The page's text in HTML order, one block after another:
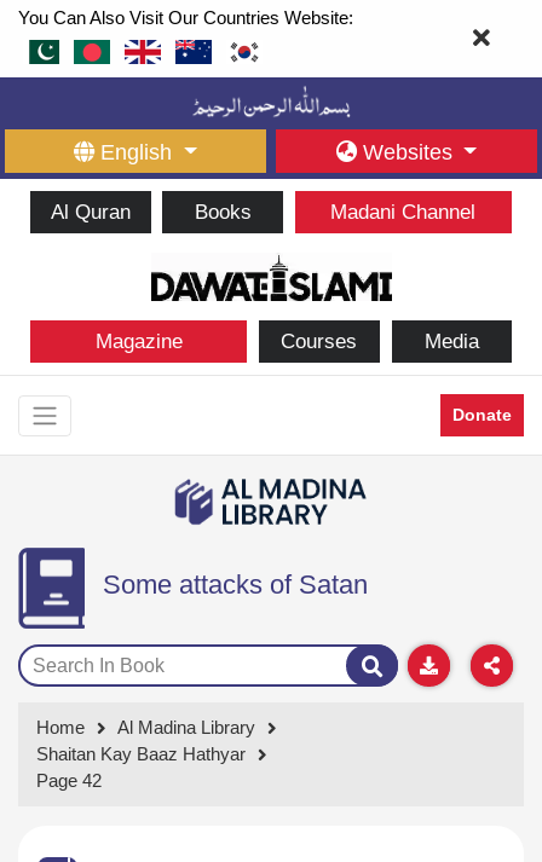
You Can Also Visit Our Countries Website:
English Websites
Al Quran Books Madani Channel
Magazine Courses Media
Donate
Some attacks of Satan
Home
Al Madina Library
Shaitan Kay Baaz Hathyar
Page 42